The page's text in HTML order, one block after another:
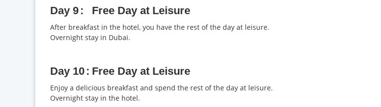
Day 9 Free Day at Leisure
After breakfast in the hotel, you have the rest of the day at leisure.
Overnight stay in Dubai.
Day 10 Free Day at Leisure
Enjoy a delicious breakfast and spend the rest of the day at leisure.
Overnight stay in the hotel.